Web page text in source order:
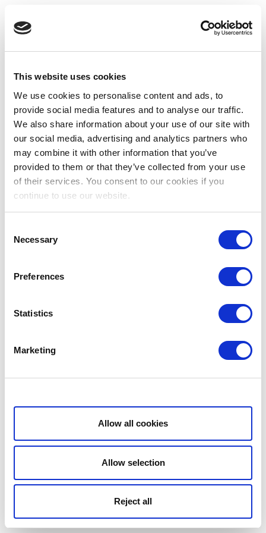
This website uses cookies
We use cookies to personalise content and ads, to
provide social media features and to analyse our traffic.
We also share information about your use of our site with
our social media, advertising and analytics partners who
may combine it with other information that you’ve
provided to them or that they’ve collected from your use
of their services. You consent to our cookies if you
continue to use our website.
Selection
Necessary
Preferences
Statistics
Marketing
Show details
Allow all cookies
Allow selection
Reject all